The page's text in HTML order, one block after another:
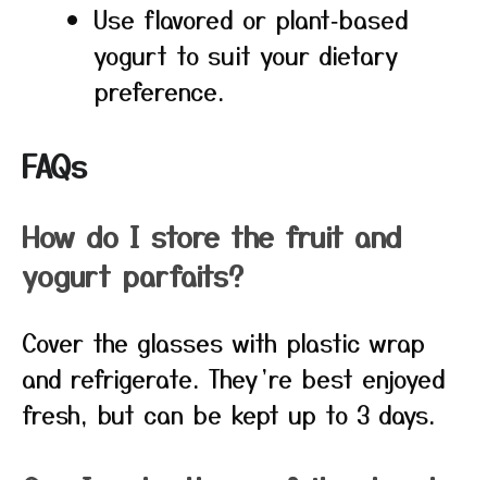
Use flavored or plant‑based
yogurt to suit your dietary
preference.
FAQs
How do I store the fruit and
yogurt parfaits?
Cover the glasses with plastic wrap
and refrigerate. They’re best enjoyed
fresh, but can be kept up to 3 days.